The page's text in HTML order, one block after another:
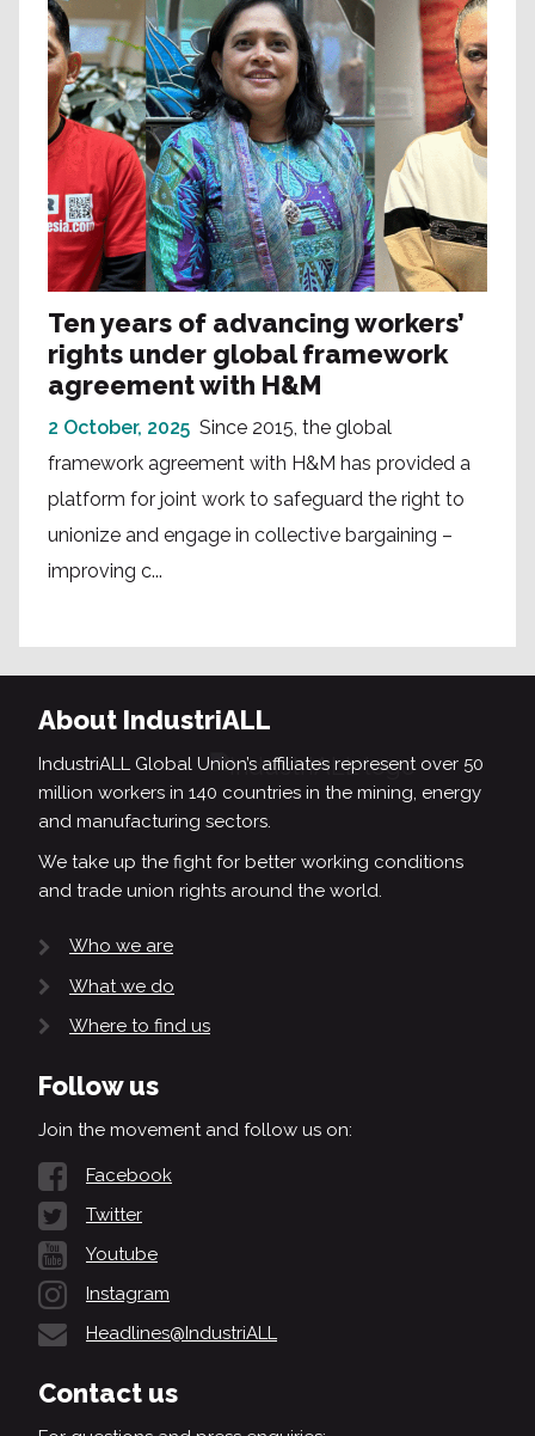
Ten years of advancing workers’
rights under global framework
agreement with H&M
2 October, 2025 Since 2015, the global
framework agreement with H&M has provided a
platform for joint work to safeguard the right to
unionize and engage in collective bargaining –
improving c...
About IndustriALL
IndustriALL Global Union’s affiliates represent over 50
million workers in 140 countries in the mining, energy
and manufacturing sectors.
We take up the fight for better working conditions
and trade union rights around the world.
Who we are
What we do
Where to find us
Follow us
Join the movement and follow us on:
Facebook
Twitter
Youtube
Instagram
Headlines@IndustriALL
Contact us